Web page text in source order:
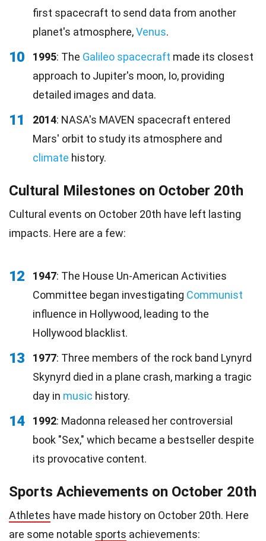
first spacecraft to send data from another
planet's atmosphere,Venus.
10 1995: The Galileo spacecraft made its closest
approach to Jupiter's moon, Io, providing
detailed images and data.
11 2014: NASA's MAVEN spacecraft entered
Mars' orbit to study its atmosphere and
climate history.
Cultural Milestones on October 20th
Cultural events on October 20th have left lasting
impacts. Here are a few:
12 1947: The House Un-American Activities
Committee began investigating Communist
influence in Hollywood, leading to the
Hollywood blacklist.
13 1977: Three members of the rock band Lynyrd
Skynyrd died in a plane crash, marking a tragic
day in music history.
14 1992: Madonna released her controversial
book "Sex," which became a bestseller despite
its provocative content.
Sports Achievements on October 20th
Athletes have made history on October 20th. Here
are some notable sports achievements: